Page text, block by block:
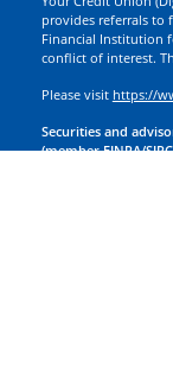
provides referrals to
Financial Institution
conflict of interest.
Please visit https://
Securities and
(member FINRA/